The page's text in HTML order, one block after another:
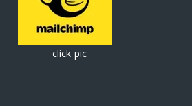
pic